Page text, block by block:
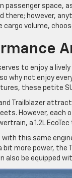
passenger space,
there; however,
volume,
to enjoy a
why not enjoy
these petite
Trailblazer
However,
a 1.2L
with this same
bit more power,
also be equipped